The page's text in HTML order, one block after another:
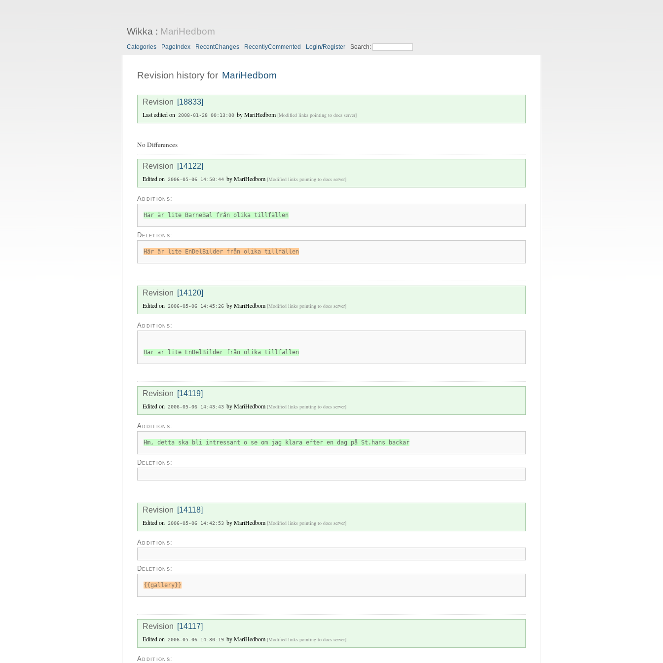
Wikka : MariHedbom
Categories PageIndex RecentChanges RecentlyCommented Login/Register Search:
Revision history for MariHedbom
Revision [18833]
Last edited on 2008-01-28 00:13:00 byMariHedbom [Modified links pointing to docs server]
No Differences
Revision [14122]
Edited on 2006-05-06 14:50:44 byMariHedbom [Modified links pointing to docs server]
Additions:
Här är lite BarneBal från olika tillfällen
Deletions:
Här är lite EnDelBilder från olika tillfällen
Revision [14120]
Edited on 2006-05-06 14:45:26 byMariHedbom [Modified links pointing to docs server]
Additions:
Här är lite EnDelBilder från olika tillfällen
Revision [14119]
Edited on 2006-05-06 14:43:43 byMariHedbom [Modified links pointing to docs server]
Additions:
Hm, detta ska bli intressant o se om jag klara efter en dag på St.hans backar
Deletions:
Revision [14118]
Edited on 2006-05-06 14:42:53 byMariHedbom [Modified links pointing to docs server]
Additions:
Deletions:
{{gallery}}
Revision [14117]
Edited on 2006-05-06 14:30:19 byMariHedbom [Modified links pointing to docs server]
Additions: